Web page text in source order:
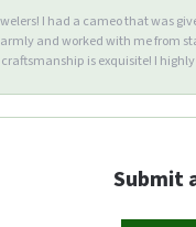
I had a cameo that was
and worked with me
is exquisite! I
Submit